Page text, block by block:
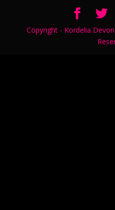
Copyright - Kordelia